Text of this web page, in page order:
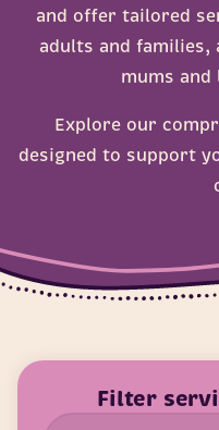
and offer tailored
adults and families,
mums and
Explore our
designed to support
Filter